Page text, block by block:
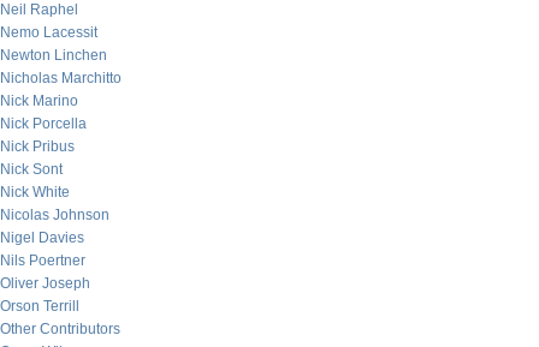
Neil Raphel
Nemo Lacessit
Newton Linchen
Nicholas Marchitto
Nick Marino
Nick Porcella
Nick Pribus
Nick Sont
Nick White
Nicolas Johnson
Nigel Davies
Nils Poertner
Oliver Joseph
Orson Terrill
Other Contributors